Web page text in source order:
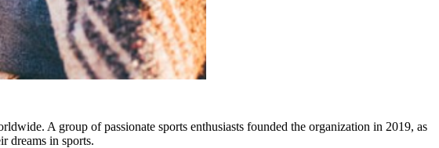
A group of passionate sports enthusiasts founded the organization in 2019, as
dreams in sports.